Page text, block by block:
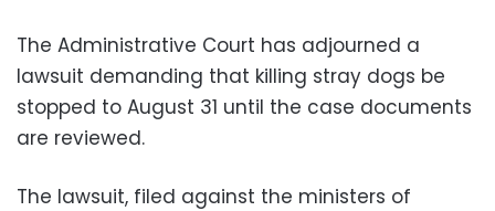
The Administrative Court has adjourned a
lawsuit demanding that killing stray dogs be
stopped to August 31 until the case documents
are reviewed.
The lawsuit, filed against the ministers of